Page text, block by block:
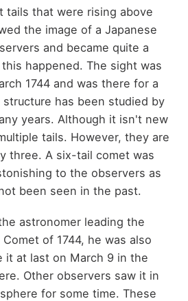
tails that were rising above
the image of a Japanese
and became quite a
happened. The sight was
1744 and was there for a
has been studied by
years. Although it isn't new
tails. However, they are
three. A six-tail comet was
to the observers as
been seen in the past.
astronomer leading the
of 1744, he was also
it at last on March 9 in the
Other observers saw it in
for some time. These